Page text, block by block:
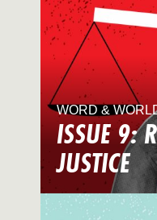
WORD &
ISSUE 9:
JUSTICE